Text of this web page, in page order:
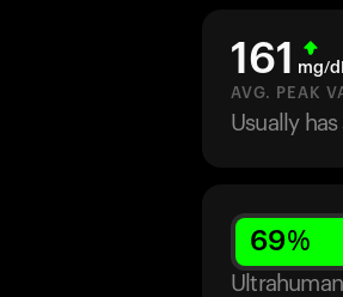
161 mg/
AVG. PEAK
Usually
69%